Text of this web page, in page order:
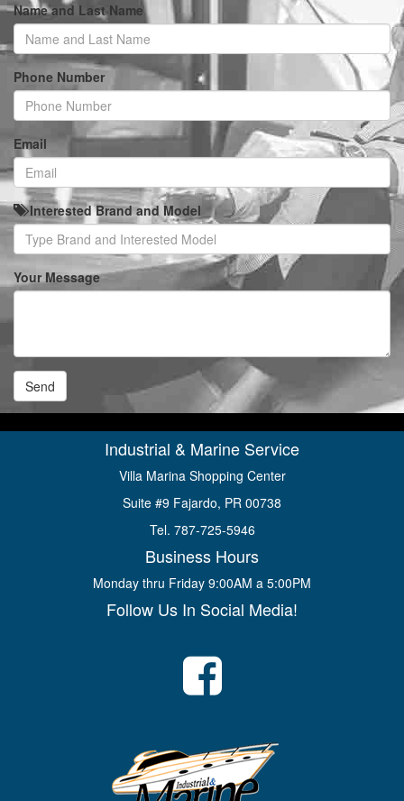
Name and Last Name
Phone Number
Email
Interested Brand and Model
Your Message
Send
Industrial & Marine Service
Villa Marina Shopping Center
Suite #9 Fajardo, PR 00738
Tel. 787-725-5946
Business Hours
Monday thru Friday 9:00AM a 5:00PM
Follow Us In Social Media!